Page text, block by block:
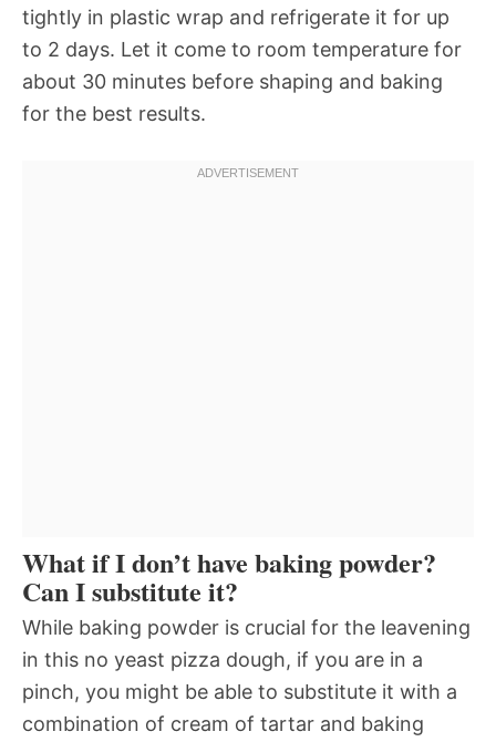
tightly in plastic wrap and refrigerate it for up
to 2 days. Let it come to room temperature for
about 30 minutes before shaping and baking
for the best results.
What if I don’t have baking powder?
Can I substitute it?
While baking powder is crucial for the leavening
in this no yeast pizza dough, if you are in a
pinch, you might be able to substitute it with a
combination of cream of tartar and baking